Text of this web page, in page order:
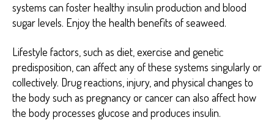
systems can foster healthy insulin production and blood
sugar levels. Enjoy the health benefits of seaweed.
Lifestyle factors, such as diet, exercise and genetic
predisposition, can affect any of these systems singularly or
collectively. Drug reactions, injury, and physical changes to
the body such as pregnancy or cancer can also affect how
the body processes glucose and produces insulin.